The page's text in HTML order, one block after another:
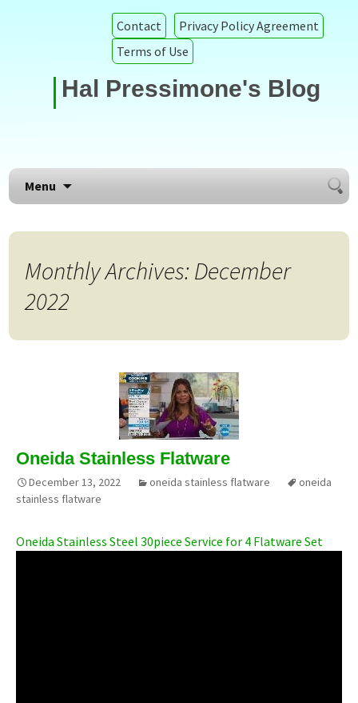
Contact
Privacy Policy Agreement
Terms of Use
Hal Pressimone's Blog
Menu
Search
for:
Monthly Archives: December
2022
Oneida Stainless Flatware
December 13, 2022 oneida stainless flatware
oneida
stainless flatware
Oneida Stainless Steel 30piece Service for 4 Flatware Set